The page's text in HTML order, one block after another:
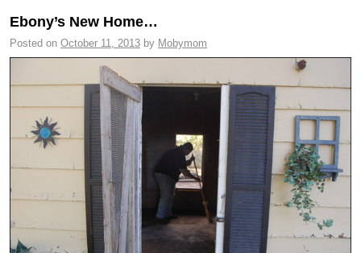
Ebony’s New Home…
Posted on October 11, 2013 by Mobymom